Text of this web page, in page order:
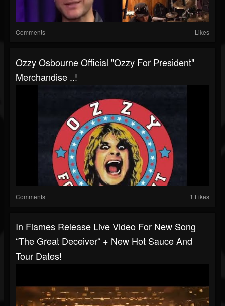
Comments Likes
Ozzy Osbourne Official "Ozzy For President"
Merchandise ..!
Comments 1 Likes
In Flames Release Live Video For New Song
“The Great Deceiver“ + New Hot Sauce And
Tour Dates!